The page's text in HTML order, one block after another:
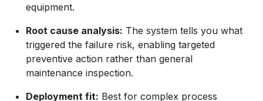
equipment.
Root cause analysis: The system tells you what
triggered the failure risk, enabling targeted
preventive action rather than general
maintenance inspection.
Deployment fit: Best for complex process